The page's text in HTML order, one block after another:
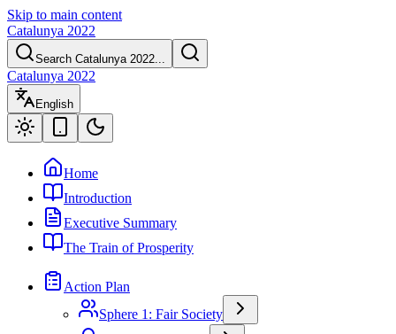
Skip to main content
Catalunya 2022
Search Catalunya 2022...
Catalunya 2022
English
Home
Introduction
Executive Summary
The Train of Prosperity
Action Plan
Sphere 1: Fair Society